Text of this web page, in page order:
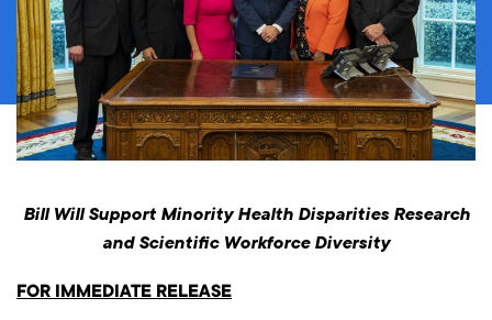
Bill Will Support Minority Health Disparities Research
and Scientific Workforce Diversity
FOR IMMEDIATE RELEASE